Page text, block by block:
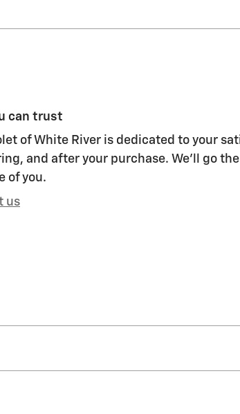
can trust
of White River is dedicated to your
and after your purchase. We'll go
of you.
us